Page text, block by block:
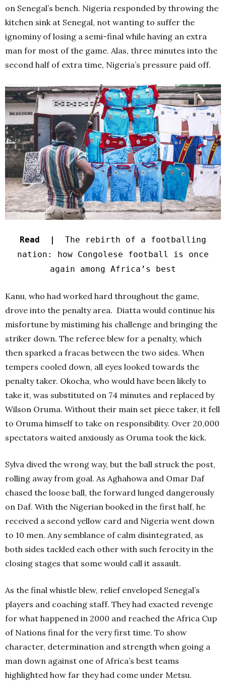
on Senegal’s bench. Nigeria responded by throwing the
kitchen sink at Senegal, not wanting to suffer the
ignominy of losing a semi-final while having an extra
man for most of the game. Alas, three minutes into the
second half of extra time, Nigeria’s pressure paid off.
Read |
The rebirth of a footballing
nation: how Congolese football is once
again among Africa’s best
Kanu, who had worked hard throughout the game,
drove into the penalty area. Diatta would continue his
misfortune by mistiming his challenge and bringing the
striker down. The referee blew for a penalty, which
then sparked a fracas between the two sides. When
tempers cooled down, all eyes looked towards the
penalty taker. Okocha, who would have been likely to
take it, was substituted on 74 minutes and replaced by
Wilson Oruma. Without their main set piece taker, it fell
to Oruma himself to take on responsibility. Over 20,000
spectators waited anxiously as Oruma took the kick.
Sylva dived the wrong way, but the ball struck the post,
rolling away from goal. As Aghahowa and Omar Daf
chased the loose ball, the forward lunged dangerously
on Daf. With the Nigerian booked in the first half, he
received a second yellow card and Nigeria went down
to 10 men. Any semblance of calm disintegrated, as
both sides tackled each other with such ferocity in the
closing stages that some would call it assault.
As the final whistle blew, relief enveloped Senegal’s
players and coaching staff. They had exacted revenge
for what happened in 2000 and reached the Africa Cup
of Nations final for the very first time. To show
character, determination and strength when going a
man down against one of Africa’s best teams
highlighted how far they had come under Metsu.